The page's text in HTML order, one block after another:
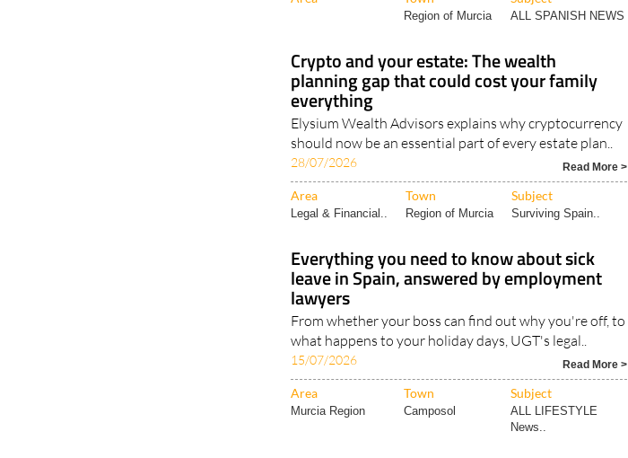
Region of Murcia ALL SPANISH NEWS
Crypto and your estate: The wealth
planning gap that could cost your family
everything
Elysium Wealth Advisors explains why cryptocurrency
should now be an essential part of every estate plan..
28/07/2026 Read More >
Area Town Subject
Legal & Financial.. Region of Murcia Surviving Spain..
Everything you need to know about sick
leave in Spain, answered by employment
lawyers
From whether your boss can find out why you're off, to
what happens to your holiday days, UGT's legal..
15/07/2026 Read More >
Area Town Subject
Murcia Region Camposol
ALL LIFESTYLE
News..